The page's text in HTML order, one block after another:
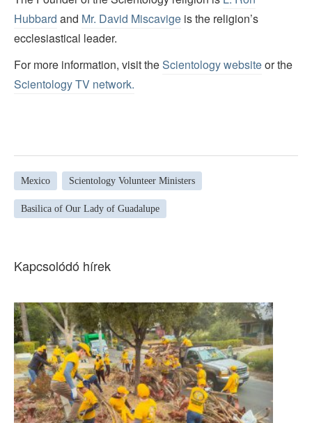
Hubbard and Mr. David Miscavige is the religion’s
ecclesiastical leader.
For more information, visit theScientology websiteor the
Scientology TV network.
Mexico Scientology Volunteer Ministers
Basilica of Our Lady of Guadalupe
Kapcsolódó hírek